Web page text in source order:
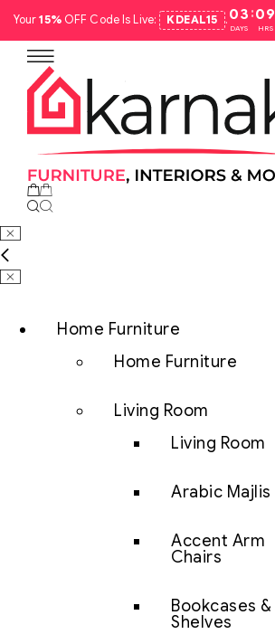
Your15%OFF Code Is Live: KDEAL15 .03
DAYS
:09
HRS
Home Furniture
Home Furniture
Living Room
Living Room
Arabic Majlis
Accent Arm
Chairs
Bookcases &
Shelves